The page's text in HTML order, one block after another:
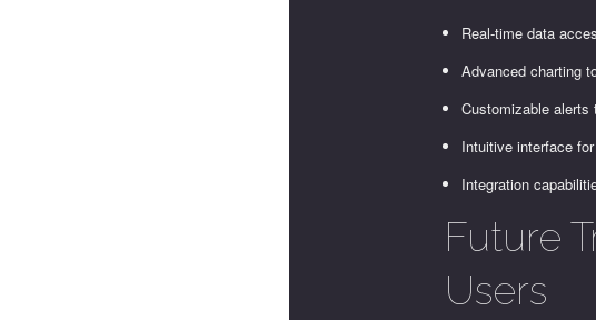
Real-time data
Advanced charting
Customizable alerts
Intuitive interface
Integration
Future
Users